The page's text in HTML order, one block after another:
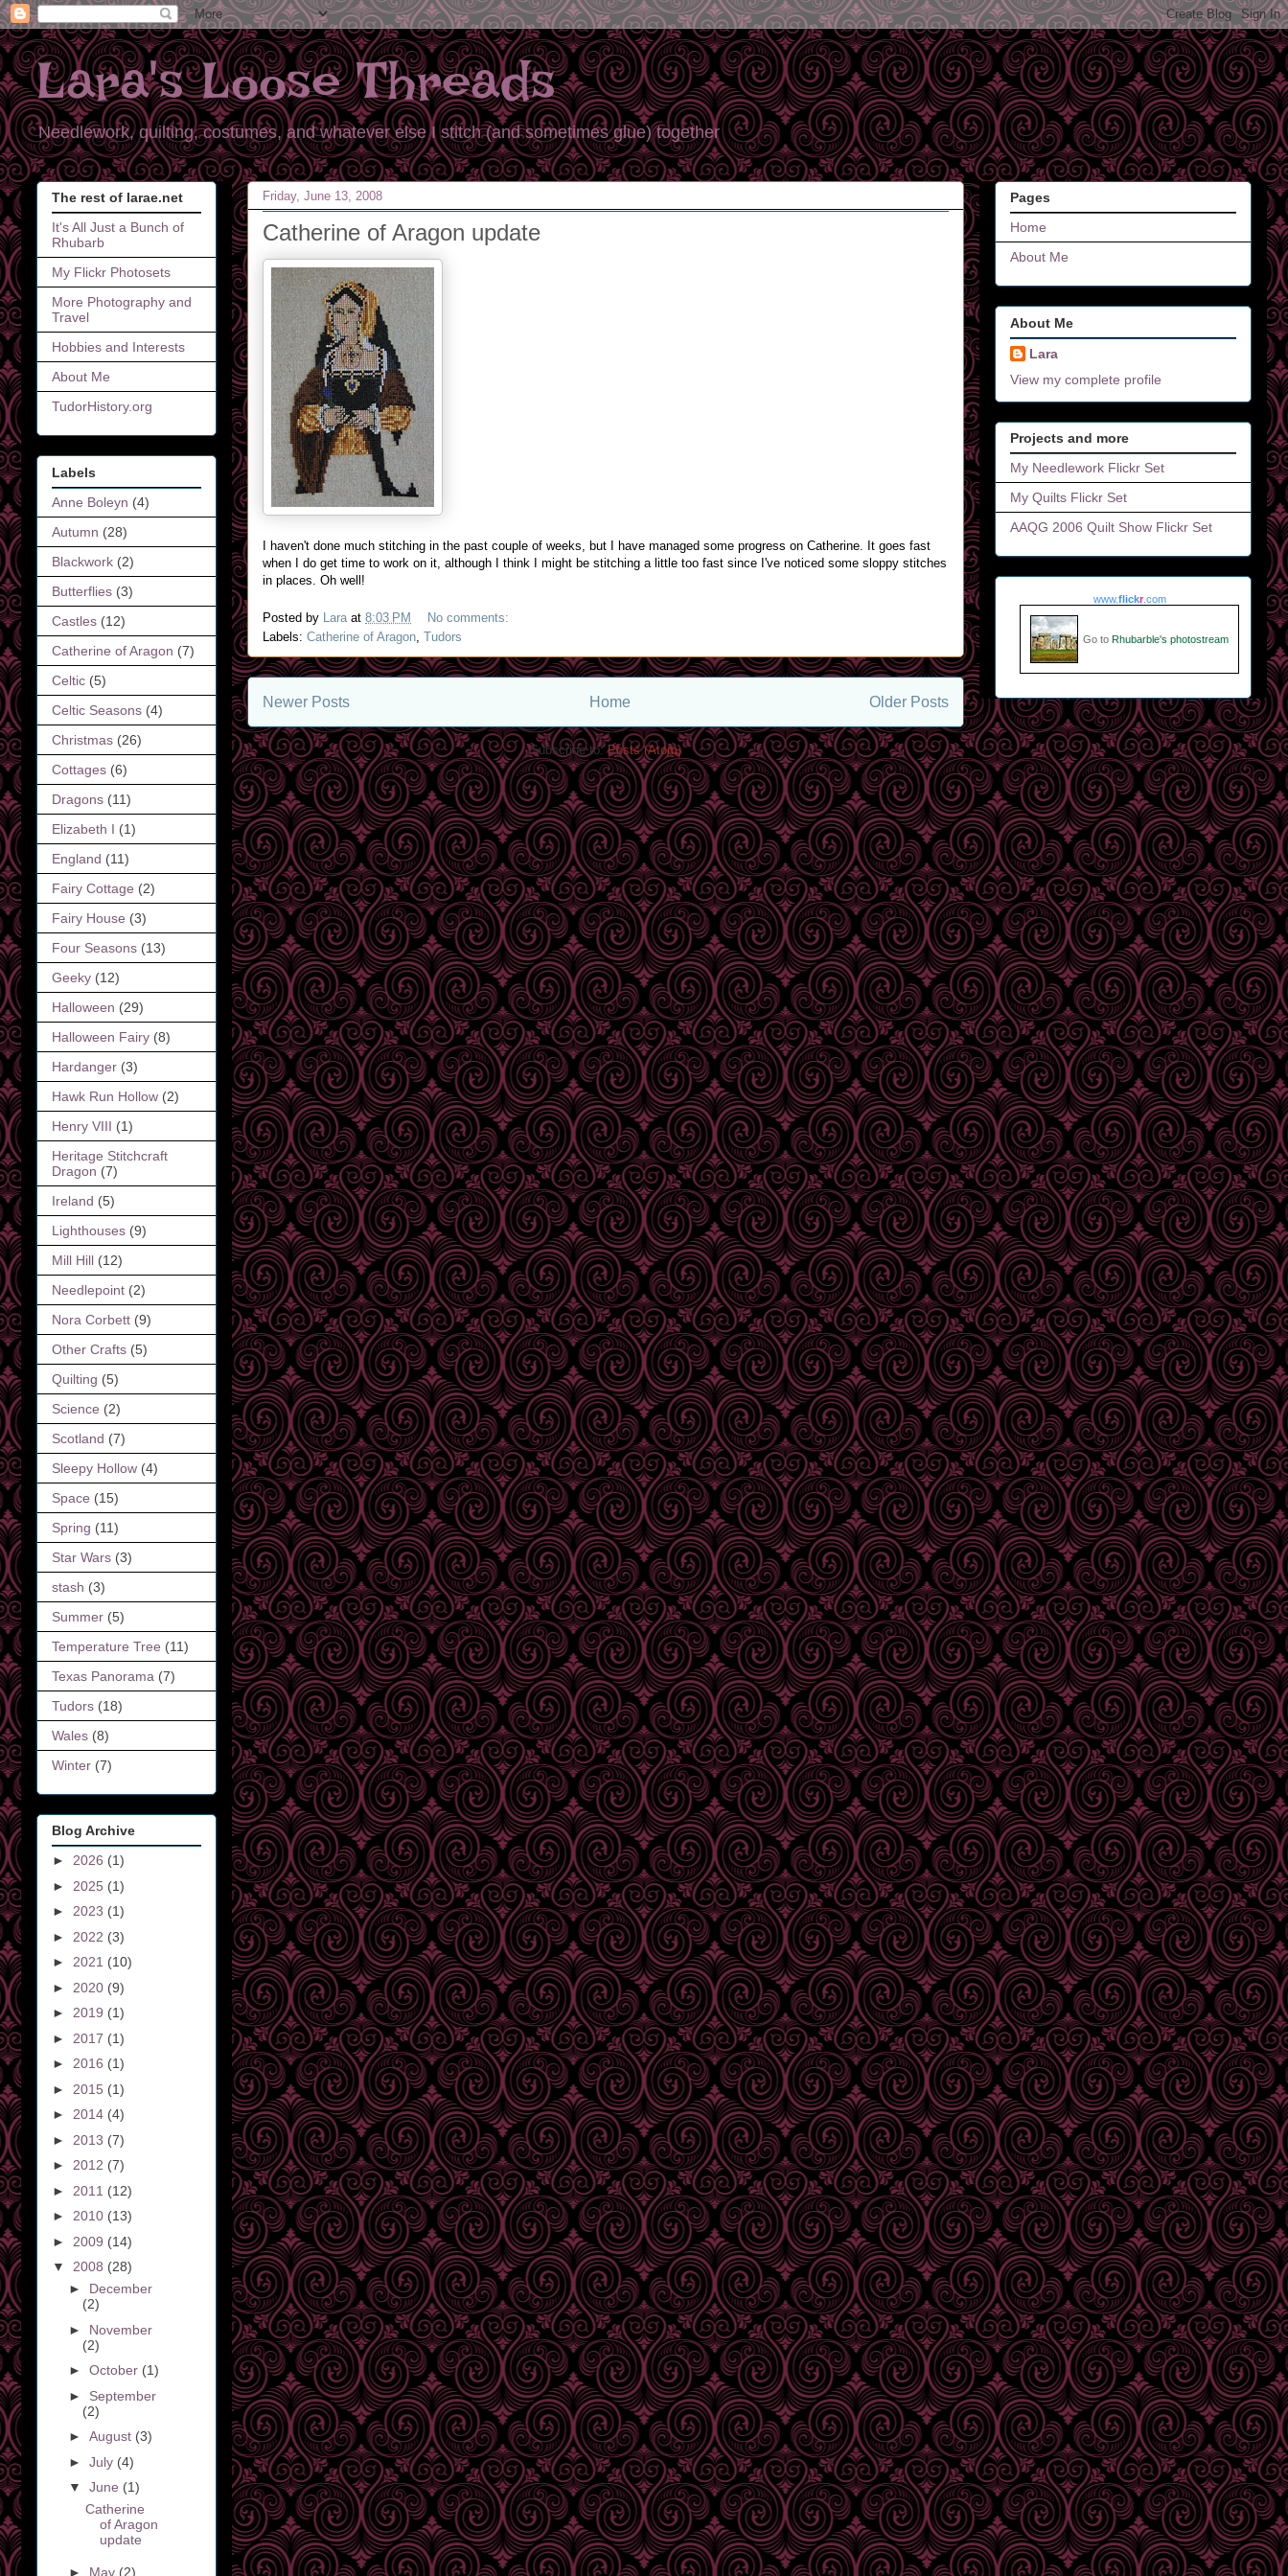
Lara's Loose Threads
Needlework, quilting, costumes, and whatever else I stitch (and sometimes glue) together
Friday, June 13, 2008
Catherine of Aragon update
I haven't done much stitching in the past couple of weeks, but I have managed some progress on Catherine. It goes fast
when I do get time to work on it, although I think I might be stitching a little too fast since I've noticed some sloppy stitches
in places. Oh well!
Posted by Lara at 8:03 PM
No comments:
Labels: Catherine of Aragon Tudors
Newer Posts Older Posts
Home
Subscribe to:Posts (Atom)
The rest of larae.net
It's All Just a Bunch of
Rhubarb
My Flickr Photosets
More Photography and
Travel
Hobbies and Interests
About Me
TudorHistory.org
Labels
Anne Boleyn (4)
Autumn (28)
Blackwork (2)
Butterflies (3)
Castles (12)
Catherine of Aragon (7)
Celtic (5)
Celtic Seasons (4)
Christmas (26)
Cottages (6)
Dragons (11)
Elizabeth I (1)
England (11)
Fairy Cottage (2)
Fairy House (3)
Four Seasons (13)
Geeky (12)
Halloween (29)
Halloween Fairy (8)
Hardanger (3)
Hawk Run Hollow (2)
Henry VIII (1)
Heritage Stitchcraft
Dragon (7)
Ireland (5)
Lighthouses (9)
Mill Hill (12)
Needlepoint (2)
Nora Corbett (9)
Other Crafts (5)
Quilting (5)
Science (2)
Scotland (7)
Sleepy Hollow (4)
Space (15)
Spring (11)
Star Wars (3)
stash (3)
Summer (5)
Temperature Tree (11)
Texas Panorama (7)
Tudors (18)
Wales (8)
Winter (7)
Blog Archive
► 2026 (1)
► 2025 (1)
► 2023 (1)
► 2022 (3)
► 2021 (10)
► 2020 (9)
► 2019 (1)
► 2017 (1)
► 2016 (1)
► 2015 (1)
► 2014 (4)
► 2013 (7)
► 2012 (7)
► 2011 (12)
► 2010 (13)
► 2009 (14)
▼ 2008 (28)
► December
(2)
► November
(2)
► October (1)
► September
(2)
► August (3)
► July (4)
▼ June (1)
Catherine
of Aragon
update
► May (2)
Pages
Home
About Me
About Me
Lara
View my complete profile
Projects and more
My Needlework Flickr Set
My Quilts Flickr Set
AAQG 2006 Quilt Show Flickr Set
www.flickr.com
Go to Rhubarble's photostream